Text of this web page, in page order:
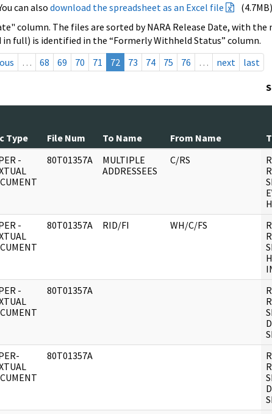
can also download the spreadsheet as an Excel file
column. The files are sorted by NARA Release Date, with
full) is identified in the “Formerly Withheld Status” column.
… 68 69 70 71 72 73 74 75 76 … next last
Type File Num To Name From Name
-
80T01357A
MULTIPLE
ADDRESSEES
C/RS
-
80T01357A RID/FI WH/C/FS
-
80T01357A
80T01357A